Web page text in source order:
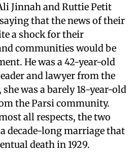
Jinnah and Ruttie Petit
that the news of their
a shock for their
communities would be
He was a 42-year-old
and lawyer from the
was a barely 18-year-old
the Parsi community.
all respects, the two
decade-long marriage that
death in 1929.